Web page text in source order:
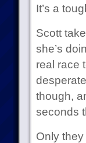
It’s a
Scott
she’s
real race
though,
seconds
Only